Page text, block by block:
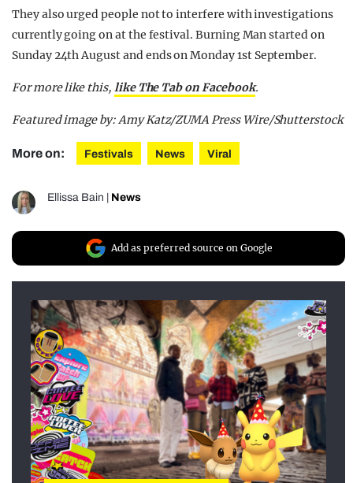
They also urged people not to interfere with investigations
currently going on at the festival. Burning Man started on
Sunday 24th August and ends on Monday 1st September.
For more like this, like The Tab on Facebook.
Featured image by: Amy Katz/ZUMA Press Wire/Shutterstock
More on: Festivals News Viral
Ellissa Bain News
Add as preferred source on Google